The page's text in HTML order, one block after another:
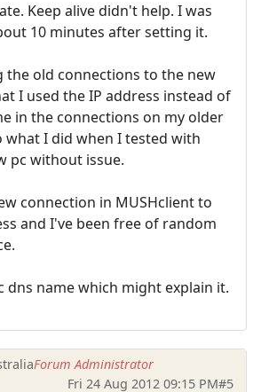
Keep alive didn't help. I was
10 minutes after setting it.
the old connections to the new
I used the IP address instead of
in the connections on my older
what I did when I tested with
pc without issue.
connection in MUSHclient to
and I've been free of random
dns name which might explain it.
Forum Administrator
Fri 24 Aug 2012 09:15 PM#5